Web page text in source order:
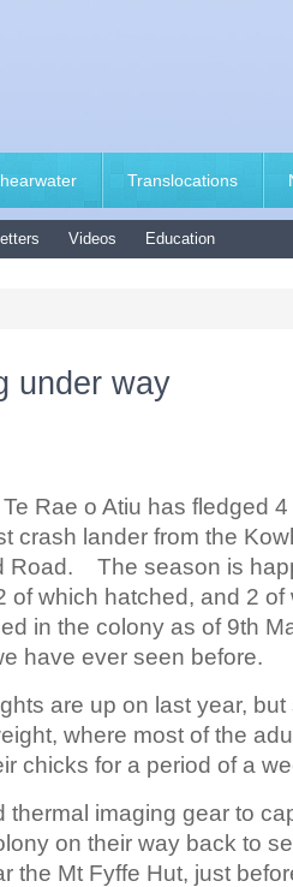
Translocations
Videos Education
under way
Rae o Atiu has fledged
crash lander from the
Road. The season is
of which hatched, and 2 of
in the colony as of 9th
have ever seen before.
are up on last year,
where most of the
chicks for a period of a
thermal imaging gear to
on their way back to
the Mt Fyffe Hut, just